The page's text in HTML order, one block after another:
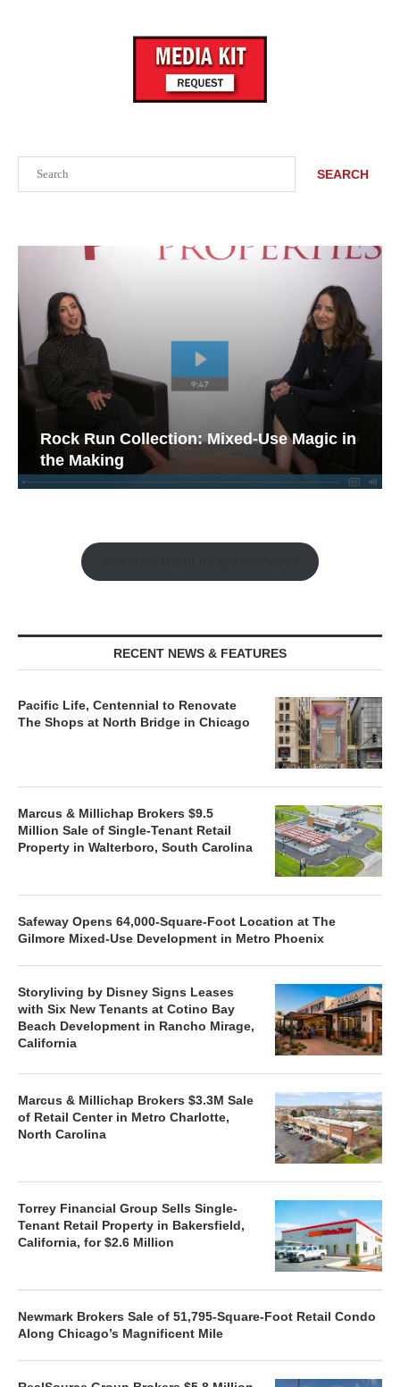
SEARCH
Rock Run Collection: Mixed-Use Magic in
the Making
RECENT NEWS & FEATURES
Pacific Life, Centennial to Renovate
The Shops at North Bridge in Chicago
Marcus & Millichap Brokers $9.5
Million Sale of Single-Tenant Retail
Property in Walterboro, South Carolina
Safeway Opens 64,000-Square-Foot Location at The
Gilmore Mixed-Use Development in Metro Phoenix
Storyliving by Disney Signs Leases
with Six New Tenants at Cotino Bay
Beach Development in Rancho Mirage,
California
Marcus & Millichap Brokers $3.3M Sale
of Retail Center in Metro Charlotte,
North Carolina
Torrey Financial Group Sells Single-
Tenant Retail Property in Bakersfield,
California, for $2.6 Million
Newmark Brokers Sale of 51,795-Square-Foot Retail Condo
Along Chicago’s Magnificent Mile